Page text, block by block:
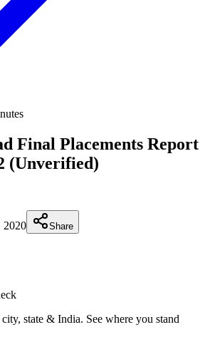
Final Placements Report
(Unverified)
2020 Share
state & India. See where you stand